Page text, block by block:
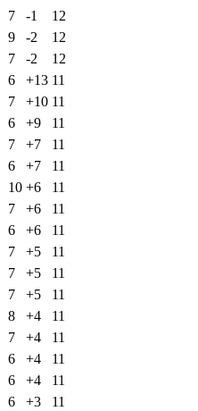
7 -1
12
9 -2
12
7 -2
12
6 +13 11
7 +10 11
6 +9
11
7 +7
11
6 +7
11
10 +6
11
7 +6
11
6 +6
11
7 +5
11
7 +5
11
7 +5
11
8 +4
11
7 +4
11
6 +4
11
6 +4
11
6 +3
11